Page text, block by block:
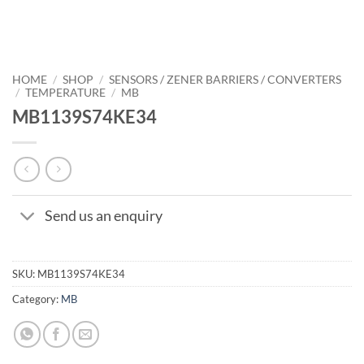
HOME / SHOP / SENSORS / ZENER BARRIERS / CONVERTERS
/ TEMPERATURE / MB
MB1139S74KE34
Send us an enquiry
SKU: MB1139S74KE34
Category: MB